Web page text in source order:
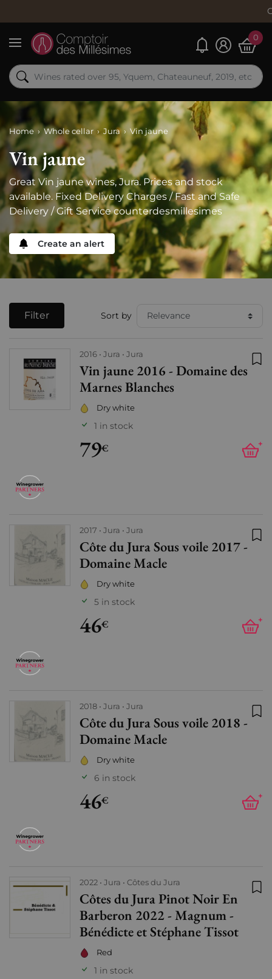
Order
Menu
My alerts0
Home Whole cellar Jura Vin jaune
Vin jaune
Great Vin jaune wines, Jura. Prices and stock
available. Fixed Delivery Charges / Fast and Safe
Delivery / Gift Service counterdesmillesimes
Create an alert
Filter Sort by
2016 Jura Jura
Vin jaune 2016 - Domaine des
Marnes Blanches
Dry white
1 in stock
79€ +
2017 Jura Jura
Côte du Jura Sous voile 2017 -
Domaine Macle
Dry white
5 in stock
46€ +
2018 Jura Jura
Côte du Jura Sous voile 2018 -
Domaine Macle
Dry white
6 in stock
46€ +
2022 Jura Côtes du Jura
Côtes du Jura Pinot Noir En
Barberon 2022 - Magnum -
Bénédicte et Stéphane Tissot
Red
1 in stock